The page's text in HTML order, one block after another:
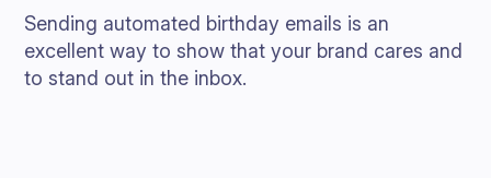
Sending automated birthday emails is an
excellent way to show that your brand cares and
to stand out in the inbox.